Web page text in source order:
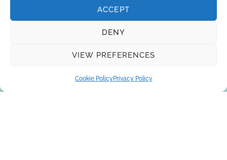
ACCEPT
DENY
VIEW PREFERENCES
Cookie PolicyPrivacy Policy
Returns